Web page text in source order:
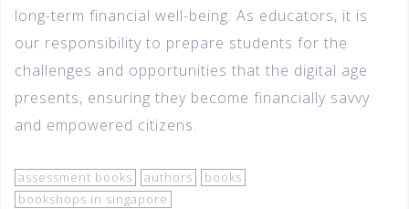
long-term financial well-being. As educators, it is
our responsibility to prepare students for the
challenges and opportunities that the digital age
presents, ensuring they become financially savvy
and empowered citizens.
assessment books authors
books
bookshops in singapore